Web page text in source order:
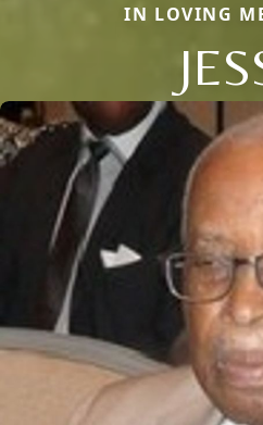
IN LOVING